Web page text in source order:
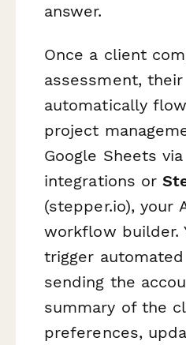
answer.
Once a client
assessment,
automatically
project
Google Sheets
integrations or
(stepper.io), your
workflow builder.
trigger
sending the
summary of the
preferences,